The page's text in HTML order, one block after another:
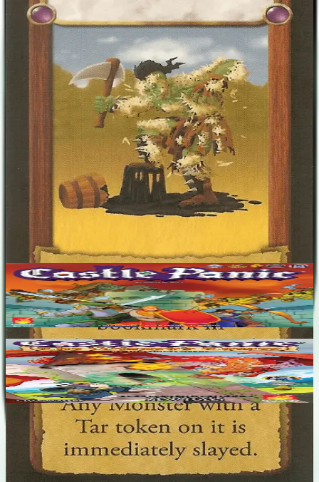
Sign in
About This Game
This bookmark was given at Origins 2011 and GenCen 2011 and is
intended for use in the game. Its text reads: "Once per game you
may play this bookmark in addition to any cards in your hand. Any
monster with a Tar token on it is immediately slayed." The obverse
of the bookmark has endorsements of the base game, Castle Panic.
Designers
No designers listed
Base Game
Castle Panic
1-6 60m
6.7
Castle Panic: The Wizard's Tower
1-6 90m
7.4
Recent Matches